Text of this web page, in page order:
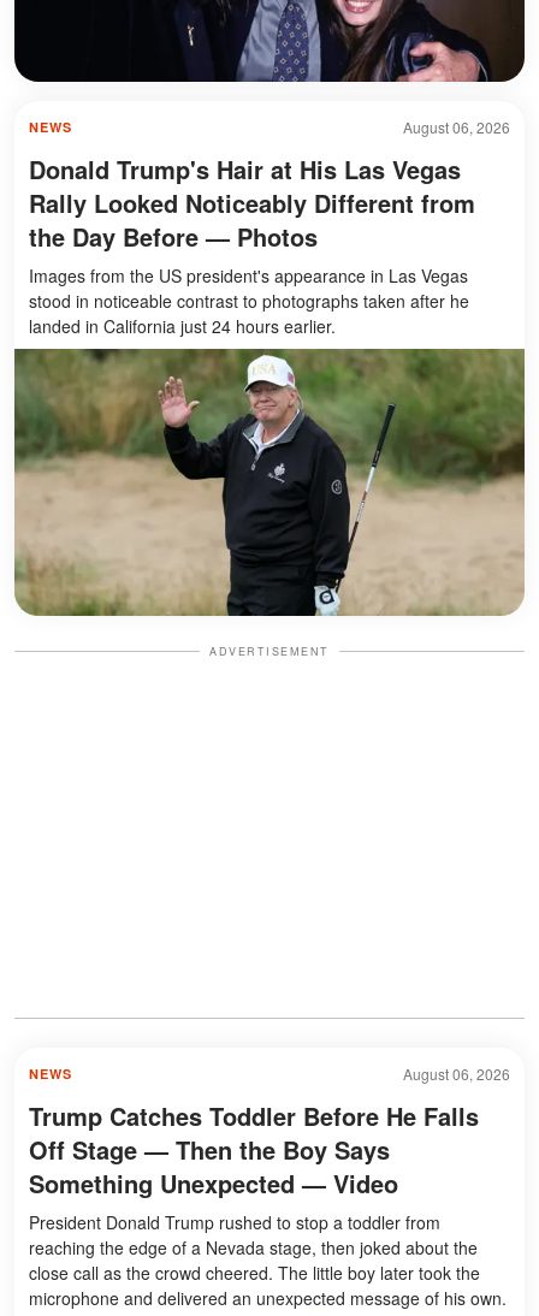
August 06, 2026
NEWS
Donald Trump's Hair at His Las Vegas
Rally Looked Noticeably Different from
the Day Before — Photos
Images from the US president's appearance in Las Vegas
stood in noticeable contrast to photographs taken after he
landed in California just 24 hours earlier.
ADVERTISEMENT
August 06, 2026
NEWS
Trump Catches Toddler Before He Falls
Off Stage — Then the Boy Says
Something Unexpected — Video
President Donald Trump rushed to stop a toddler from
reaching the edge of a Nevada stage, then joked about the
close call as the crowd cheered. The little boy later took the
microphone and delivered an unexpected message of his own.